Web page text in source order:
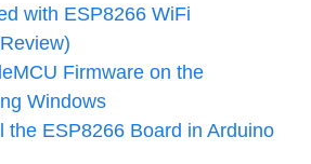
with ESP8266 WiFi
Firmware on the
Windows
the ESP8266 Board in Arduino